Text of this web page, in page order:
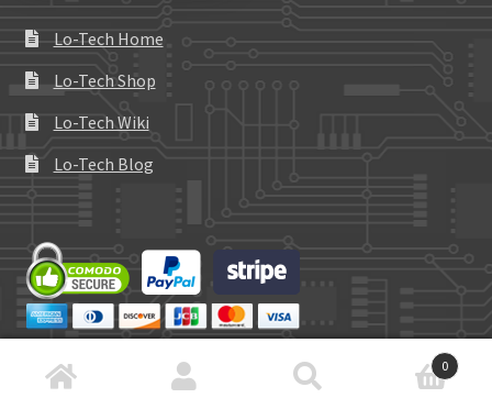
Lo-Tech Home
Lo-Tech Shop
Lo-Tech Wiki
Lo-Tech Blog
Search
0